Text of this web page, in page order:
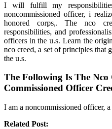
I will fulfill my
noncommissioned officer, i
honored corps,. The nco
responsibilities, and
officers in the u.s. Learn the
nco creed, a set of principles that
the u.s.
The Following Is The Nco
Commissioned Officer
I am a noncommissioned officer,
Related Post: